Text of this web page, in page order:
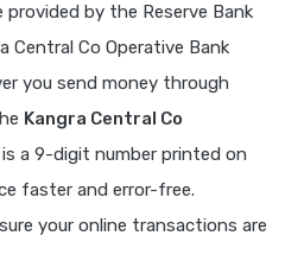
by the Reserve Bank
Central Co Operative Bank
you send money through
Kangra Central Co
is a 9-digit number printed on
faster and error-free.
your online transactions are